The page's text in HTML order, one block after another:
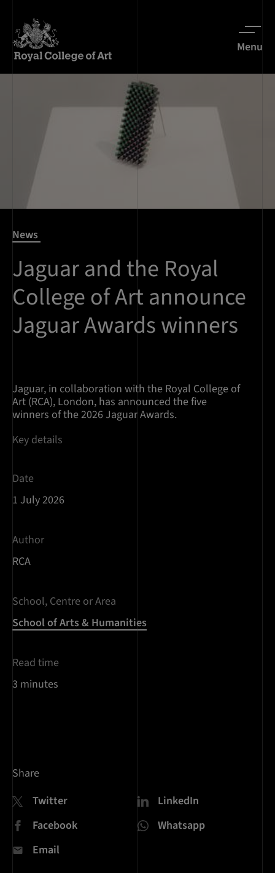
Menu
News
Jaguar and the Royal
College of Art announce
Jaguar Awards winners
Key details
Date
1 July 2026
Author
RCA
School, Centre or Area
School of Arts & Humanities
Read time
3 minutes
Jaguar, in collaboration with the Royal College of
Art (RCA), London, has announced the five
winners of the 2026 Jaguar Awards.
Share
Twitter
LinkedIn
Facebook
Whatsapp
Email